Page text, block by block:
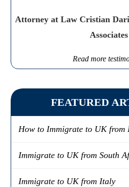
Attorney at Law Cristian
Associates
Read more
FEATURED
How to Immigrate to UK from
Immigrate to UK from South
Immigrate to UK from Italy